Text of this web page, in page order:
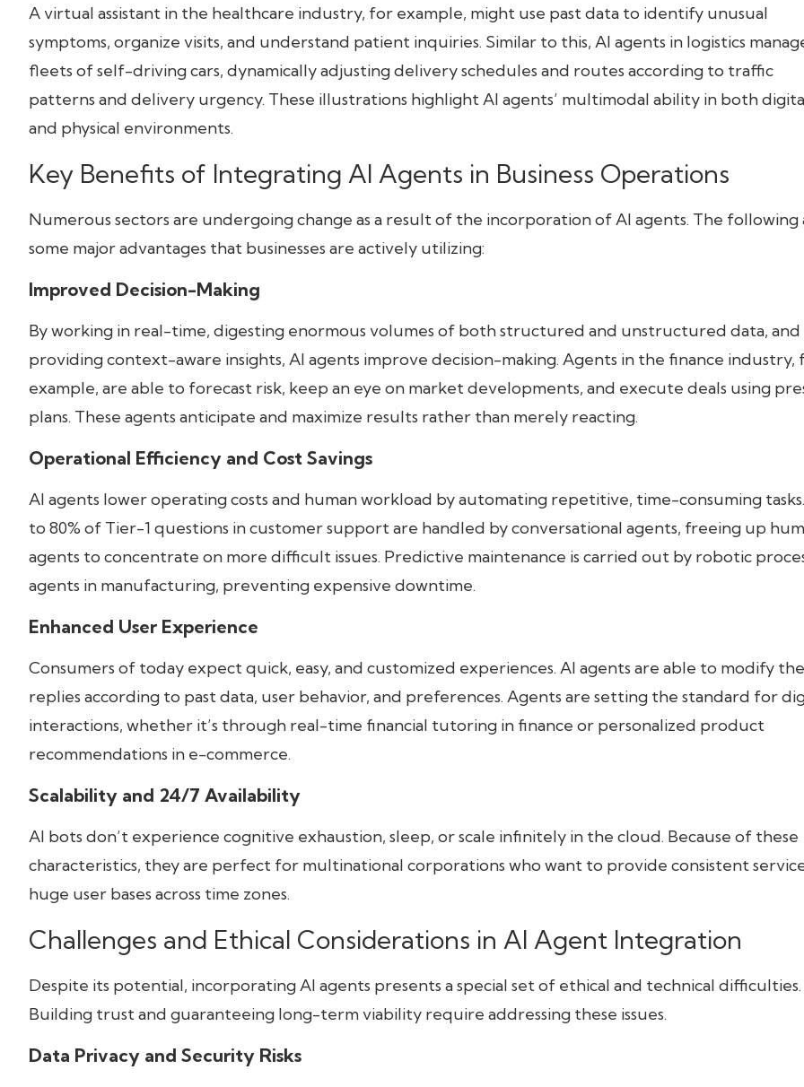
A virtual assistant in the healthcare industry, for example, might use past data to identify unusual
symptoms, organize visits, and understand patient inquiries. Similar to this, AI agents in logistics
fleets of self-driving cars, dynamically adjusting delivery schedules and routes according to traffic
patterns and delivery urgency. These illustrations highlight AI agents’ multimodal ability in both
and physical environments.
Key Benefits of Integrating AI Agents in Business Operations
Numerous sectors are undergoing change as a result of the incorporation of AI agents. The following
some major advantages that businesses are actively utilizing:
Improved Decision-Making
By working in real-time, digesting enormous volumes of both structured and unstructured data, and
providing context-aware insights, AI agents improve decision-making. Agents in the finance industry,
example, are able to forecast risk, keep an eye on market developments, and execute deals using
plans. These agents anticipate and maximize results rather than merely reacting.
Operational Efficiency and Cost Savings
AI agents lower operating costs and human workload by automating repetitive, time-consuming
to 80% of Tier-1 questions in customer support are handled by conversational agents, freeing up
agents to concentrate on more difficult issues. Predictive maintenance is carried out by robotic
agents in manufacturing, preventing expensive downtime.
Enhanced User Experience
Consumers of today expect quick, easy, and customized experiences. AI agents are able to modify
replies according to past data, user behavior, and preferences. Agents are setting the standard for
interactions, whether it’s through real-time financial tutoring in finance or personalized product
recommendations in e-commerce.
Scalability and 24/7 Availability
AI bots don’t experience cognitive exhaustion, sleep, or scale infinitely in the cloud. Because of these
characteristics, they are perfect for multinational corporations who want to provide consistent
huge user bases across time zones.
Challenges and Ethical Considerations in AI Agent Integration
Despite its potential, incorporating AI agents presents a special set of ethical and technical difficulties.
Building trust and guaranteeing long-term viability require addressing these issues.
Data Privacy and Security Risks